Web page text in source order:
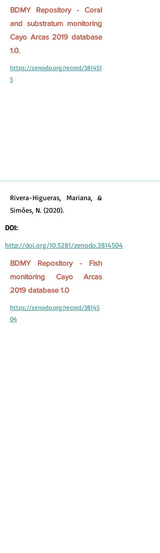
BDMY Repository - Coral
and substratum monitoring
Cayo Arcas 2019 database
1.0.
https://zenodo.org/record/381451
5
Rivera-Higueras, Mariana, &
Simões, N. (2020).
DOI:
http://doi.org/10.5281/zenodo.3814504
BDMY Repository - Fish
monitoring Cayo Arcas
2019 database 1.0
https://zenodo.org/record/38145
04